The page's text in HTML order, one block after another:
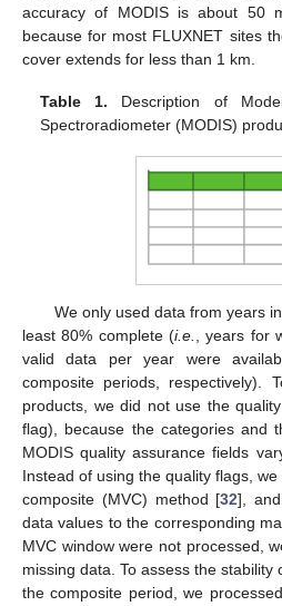
accuracy of MODIS is about
because for most FLUXNET sites
cover extends for less than 1 km.
Table 1. Description of
Spectroradiometer (MODIS)
We only used data from years
least 80% complete (i.e.
, years for
valid data per year were
composite periods, respectively).
products, we did not use the
flag), because the categories and
MODIS quality assurance fields
Instead of using the quality flags,
composite (MVC) method [32],
data values to the corresponding
MVC window were not processed,
missing data. To assess the
the composite period, we